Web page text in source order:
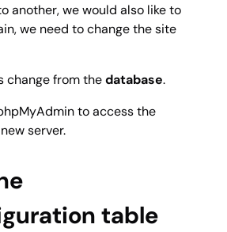
another, we would also like to
we need to change the site
change from thedatabase.
to access the
server.
table